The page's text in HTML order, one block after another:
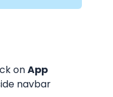
on App
navbar